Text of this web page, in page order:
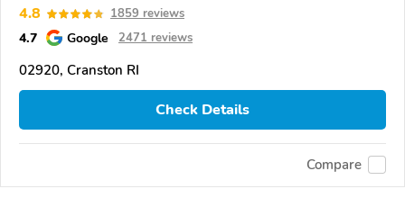
4.8 1859 reviews
4.7 Google 2471 reviews
02920, Cranston RI
Check Details
Compare